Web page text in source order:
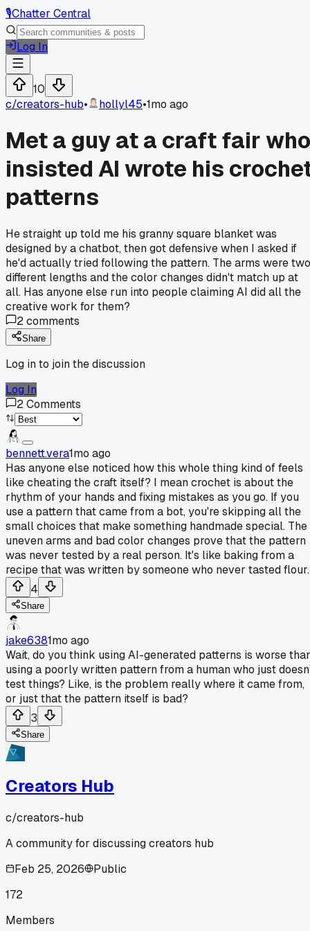
🎙️Chatter Central
Log In
10
c/creators-hub• hollyl45•1mo ago
Met a guy at a craft fair who
insisted AI wrote his
patterns
He straight up told me his granny square blanket was
designed by a chatbot, then got defensive when I asked if
he'd actually tried following the pattern. The arms were two
different lengths and the color changes didn't match up at
all. Has anyone else run into people claiming AI did all the
creative work for them?
2comments
Share
Log in to join the discussion
Log In
2Comments
bennett.vera1mo ago
Has anyone else noticed how this whole thing kind of feels
like cheating the craft itself? I mean crochet is about the
rhythm of your hands and fixing mistakes as you go. If you
use a pattern that came from a bot, you're skipping all the
small choices that make something handmade special. The
uneven arms and bad color changes prove that the pattern
was never tested by a real person. It's like baking from a
recipe that was written by someone who never tasted flour.
4
Share
jake6381mo ago
Wait, do you think using AI-generated patterns is worse
using a poorly written pattern from a human who just
test things? Like, is the problem really where it came from,
or just that the pattern itself is bad?
3
Share
Creators Hub
c/creators-hub
A community for discussing creators hub
Feb 25, 2026
Public
172
Members